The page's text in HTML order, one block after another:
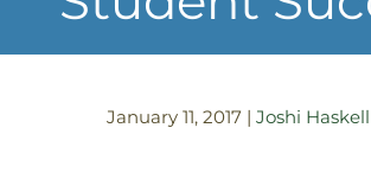
January 11, 2017 | Joshi Haskell